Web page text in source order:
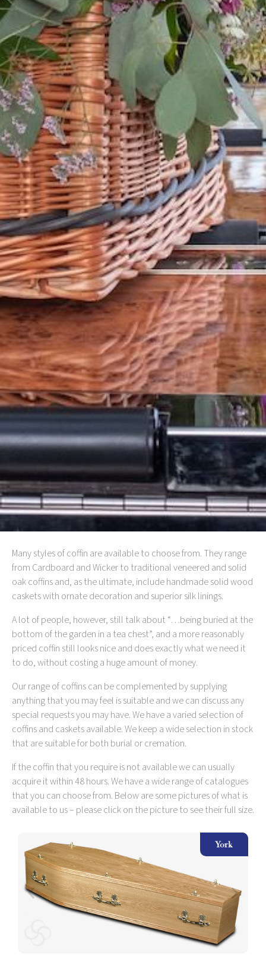
Many styles of coffin are available to choose from. They range
from Cardboard and Wicker to traditional veneered and solid
oak coffins and, as the ultimate, include handmade solid wood
caskets with ornate decoration and superior silk linings.
A lot of people, however, still talk about “…being buried at the
bottom of the garden in a tea chest”, and a more reasonably
priced coffin still looks nice and does exactly what we need it
to do, without costing a huge amount of money.
Our range of coffins can be complemented by supplying
anything that you may feel is suitable and we can discuss any
special requests you may have. We have a varied selection of
coffins and caskets available. We keep a wide selection in stock
that are suitable for both burial or cremation.
If the coffin that you require is not available we can usually
acquire it within 48 hours. We have a wide range of catalogues
that you can choose from. Below are some pictures of what is
available to us – please click on the picture to see their full size.
York